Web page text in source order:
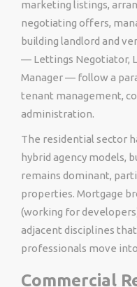
marketing listings,
negotiating offers,
building landlord and
— Lettings Negotiator,
Manager — follow a
tenant management,
administration.
The residential sector
hybrid agency models,
remains dominant,
properties. Mortgage
(working for
adjacent disciplines
professionals move
Commercial